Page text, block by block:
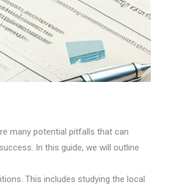
many potential pitfalls that can
In this guide, we will outline
This includes studying the local